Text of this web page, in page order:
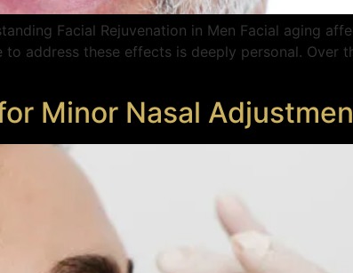
Facial Rejuvenation in Men Facial aging
address these effects is deeply personal. Over
Minor Nasal